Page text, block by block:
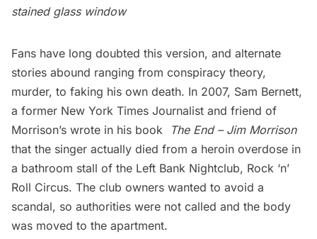
stained glass window
Fans have long doubted this version, and alternate
stories abound ranging from conspiracy theory,
murder, to faking his own death. In 2007, Sam Bernett,
a former New York Times Journalist and friend of
Morrison’s wrote in his book
The End – Jim Morrison
that the singer actually died from a heroin overdose in
a bathroom stall of the Left Bank Nightclub, Rock ‘n’
Roll Circus. The club owners wanted to avoid a
scandal, so authorities were not called and the body
was moved to the apartment.